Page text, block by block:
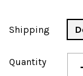
Shipping
Quantity